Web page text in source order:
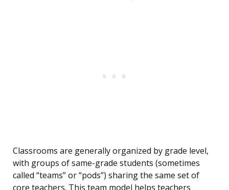
Classrooms are generally organized by grade level,
with groups of same-grade students (sometimes
called “teams” or “pods”) sharing the same set of
core teachers. This team model helps teachers